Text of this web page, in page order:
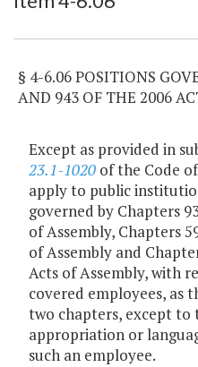
§ 4-6.06 POSITIONS
AND 943 OF THE 2006
Except as provided in
23.1-1020 of the Code
apply to public
governed by Chapters
of Assembly, Chapters
of Assembly and
Acts of Assembly, with
covered employees, as
two chapters, except to
appropriation or
such an employee.